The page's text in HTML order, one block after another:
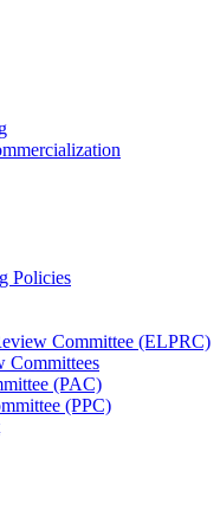
Policies
Committee (ELPRC)
Committees
(PAC)
(PPC)